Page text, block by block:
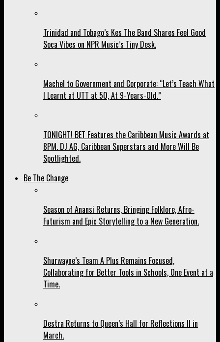
Trinidad and Tobago’s Kes The Band Shares Feel Good
Soca Vibes on NPR Music’s Tiny Desk.
Machel to Government and Corporate: “Let’s Teach What
I Learnt at UTT at 50, At 9-Years-Old.”
TONIGHT! BET Features the Caribbean Music Awards at
8PM. DJ AG, Caribbean Superstars and More Will Be
Spotlighted.
Be The Change
Season of Anansi Returns, Bringing Folklore, Afro-
Futurism and Epic Storytelling to a New Generation.
Shurwayne’s Team A Plus Remains Focused,
Collaborating for Better Tools in Schools, One Event at a
Time.
Destra Returns to Queen’s Hall for Reflections II in
March.